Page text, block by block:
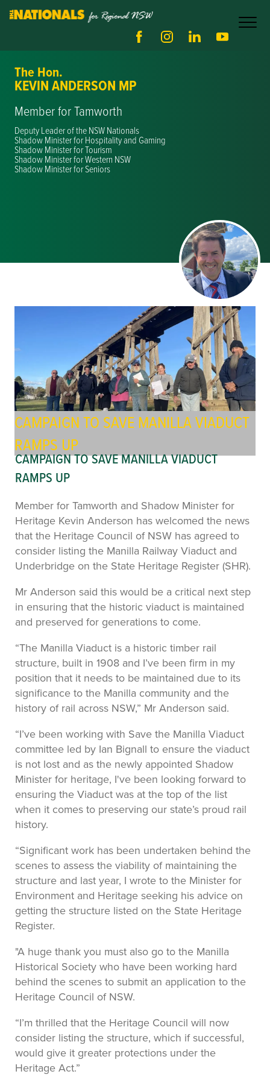
The Hon.
KEVIN ANDERSON MP
Member for Tamworth
Deputy Leader of the NSW Nationals
Shadow Minister for Hospitality and Gaming
Shadow Minister for Tourism
Shadow Minister for Western NSW
Shadow Minister for Seniors
CAMPAIGN TO SAVE MANILLA VIADUCT
RAMPS UP
CAMPAIGN TO SAVE MANILLA VIADUCT
RAMPS UP
Member for Tamworth and Shadow Minister for
Heritage Kevin Anderson has welcomed the news
that the Heritage Council of NSW has agreed to
consider listing the Manilla Railway Viaduct and
Underbridge on the State Heritage Register (SHR).
Mr Anderson said this would be a critical next step
in ensuring that the historic viaduct is maintained
and preserved for generations to come.
“The Manilla Viaduct is a historic timber rail
structure, built in 1908 and I’ve been firm in my
position that it needs to be maintained due to its
significance to the Manilla community and the
history of rail across NSW,” Mr Anderson said.
“I’ve been working with Save the Manilla Viaduct
committee led by Ian Bignall to ensure the viaduct
is not lost and as the newly appointed Shadow
Minister for heritage, I've been looking forward to
ensuring the Viaduct was at the top of the list
when it comes to preserving our state’s proud rail
history.
“Significant work has been undertaken behind the
scenes to assess the viability of maintaining the
structure and last year, I wrote to the Minister for
Environment and Heritage seeking his advice on
getting the structure listed on the State Heritage
Register.
"A huge thank you must also go to the Manilla
Historical Society who have been working hard
behind the scenes to submit an application to the
Heritage Council of NSW.
“I’m thrilled that the Heritage Council will now
consider listing the structure, which if successful,
would give it greater protections under the
Heritage Act.”